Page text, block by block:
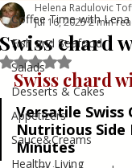
Coffee Time with Lena
Fish and Seafood
Salads
Desserts & Cakes
Appetizers
Sauce&Creams
Healthy Living
Swiss chard
Helena Radulovic
Jul 16, 20252 min
Rated NaN out of
Swiss chard
Versatile Swiss
Nutritious Side
Minutes